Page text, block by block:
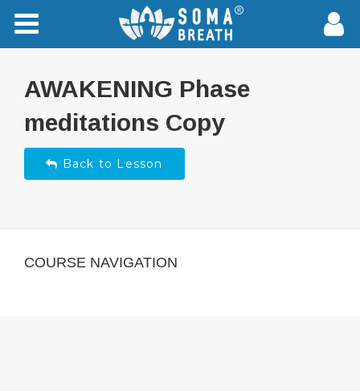
AWAKENING Phase
meditations Copy
Back to Lesson
COURSE NAVIGATION